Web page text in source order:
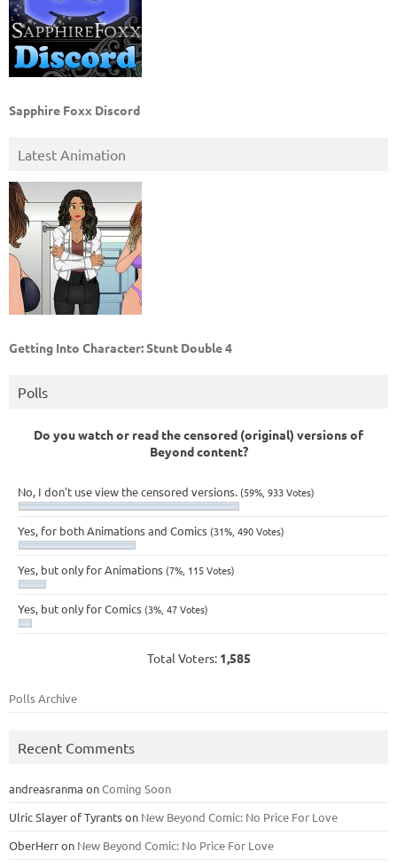
Sapphire Foxx Discord
Latest Animation
Getting Into Character: Stunt Double 4
Polls
Do you watch or read the censored (original) versions of
Beyond content?
No, I don't use view the censored versions. (59%, 933 Votes)
Yes, for both Animations and Comics (31%, 490 Votes)
Yes, but only for Animations (7%, 115 Votes)
Yes, but only for Comics (3%, 47 Votes)
Total Voters: 1,585
Polls Archive
Recent Comments
andreasranma onComing Soon
Ulric Slayer of Tyrantson New Beyond Comic: No Price For Love
OberHerron New Beyond Comic: No Price For Love